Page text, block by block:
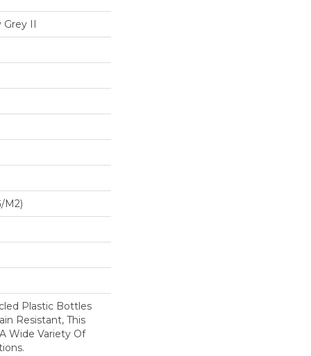
Grey II
m2)
Plastic Bottles
Resistant, This
Wide Variety Of